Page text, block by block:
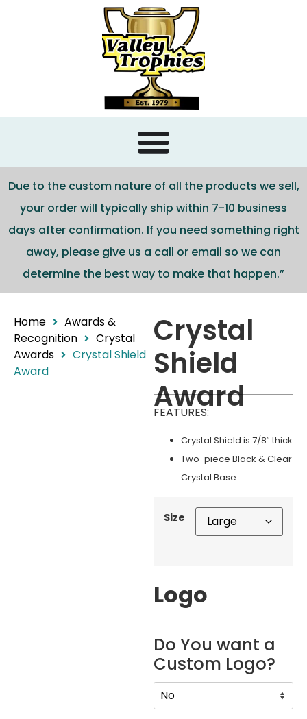
Due to the custom nature of all the products we sell,
your order will typically ship within 7-10 business
days after confirmation. If you need something right
away, please give us a call or email so we can
determine the best way to make that happen.”
Home
Awards &
Recognition
Crystal
Awards
Crystal Shield
Award
Crystal
Shield
Award
FEATURES:
Crystal Shield is 7/8″ thick
Two-piece Black & Clear
Crystal Base
Size
Logo
Do You want a
Custom Logo?